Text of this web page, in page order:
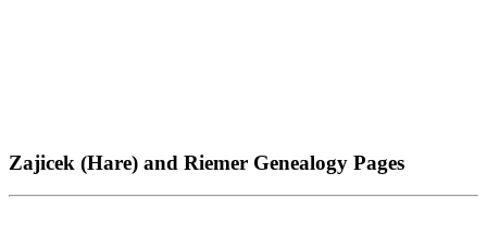
Zajicek (Hare) and Riemer Genealogy Pages